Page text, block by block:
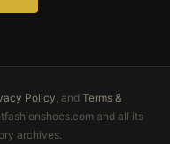
Policy, and Terms &
and all its
archives.